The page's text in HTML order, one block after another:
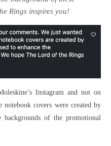
Rings inspires you!
Instagram and not on
covers were created by
of the promotional